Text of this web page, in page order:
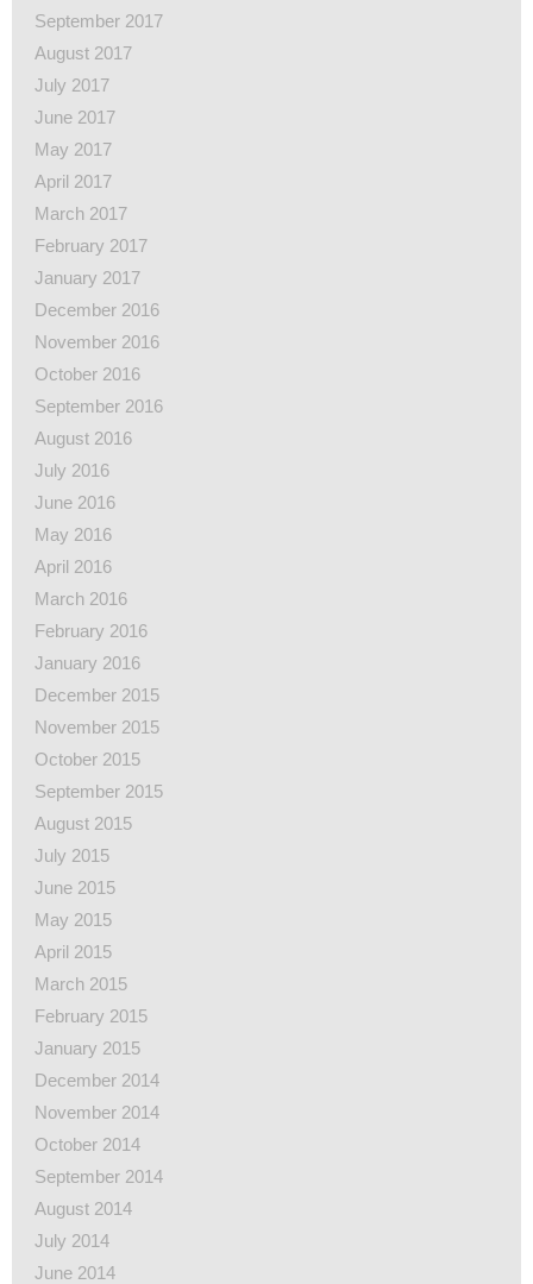
September 2017
August 2017
July 2017
June 2017
May 2017
April 2017
March 2017
February 2017
January 2017
December 2016
November 2016
October 2016
September 2016
August 2016
July 2016
June 2016
May 2016
April 2016
March 2016
February 2016
January 2016
December 2015
November 2015
October 2015
September 2015
August 2015
July 2015
June 2015
May 2015
April 2015
March 2015
February 2015
January 2015
December 2014
November 2014
October 2014
September 2014
August 2014
July 2014
June 2014